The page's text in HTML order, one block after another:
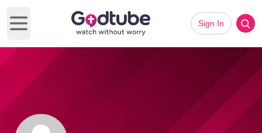
Open main menu
Sign In